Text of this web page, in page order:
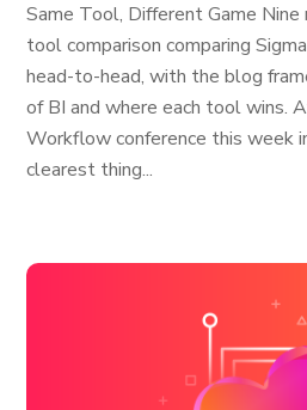
Same Tool, Different Game
tool comparison comparing
head-to-head, with the blog
of BI and where each tool wins.
Workflow conference this week
clearest thing...